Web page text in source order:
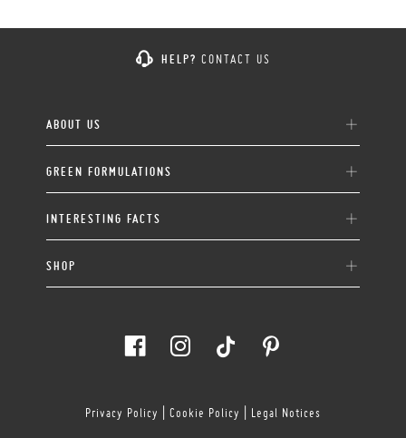
HELP? CONTACT US
ABOUT US
GREEN FORMULATIONS
INTERESTING FACTS
SHOP
Privacy Policy Cookie Policy Legal Notices